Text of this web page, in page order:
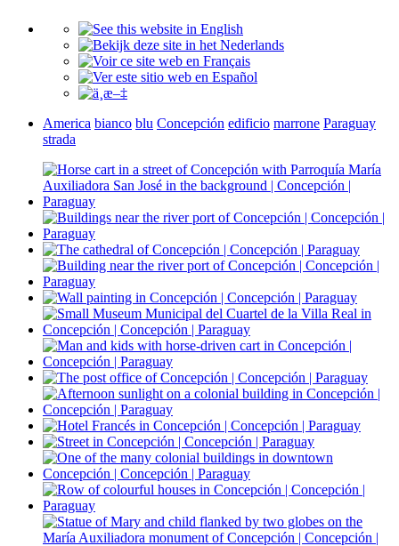
America bianco blu Concepción edificio marrone Paraguay
strada